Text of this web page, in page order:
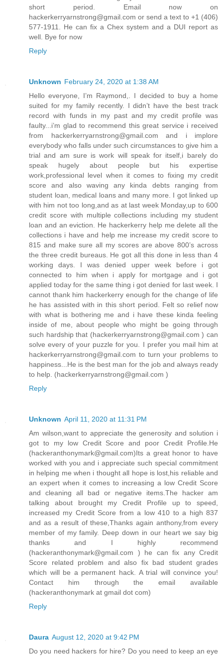
short period. Email now on
hackerkerryarnstrong@gmail.com or send a text to +1 (406)
577-1911. He can fix a Chex system and a DUI report as
well. Bye for now
Reply
Unknown February 24, 2020 at 1:38 AM
Hello everyone, I’m Raymond,. I decided to buy a home
suited for my family recently. I didn’t have the best track
record with funds in my past and my credit profile was
faulty...i’m glad to recommend this great service i received
from hackerkerryarnstrong@gmail.com and i implore
everybody who falls under such circumstances to give him a
trial and am sure is work will speak for itself,i barely do
speak hugely about people but his expertise
work,professional level when it comes to fixing my credit
score and also waving any kinda debts ranging from
student loan, medical loans and many more. I got linked up
with him not too long,and as at last week Monday,up to 600
credit score with multiple collections including my student
loan and an eviction. He hackerkerry help me delete all the
collections i have and help me increase my credit score to
815 and make sure all my scores are above 800’s across
the three credit bureaus. He got all this done in less than 4
working days. I was denied upper week before i got
connected to him when i apply for mortgage and i got
applied today for the same thing i got denied for last week. I
cannot thank him hackerkerry enough for the change of life
he has assisted with in this short period. Felt so relief now
with what is bothering me and i have these kinda feeling
inside of me, about people who might be going through
such hardship that (hackerkerryarnstrong@gmail.com ) can
solve every of your puzzle for you. I prefer you mail him at
hackerkerryarnstrong@gmail.com to turn your problems to
happiness...He is the best man for the job and always ready
to help. (hackerkerryarnstrong@gmail.com )
Reply
Unknown April 11, 2020 at 11:31 PM
Am wilson,want to appreciate the generosity and solution i
got to my low Credit Score and poor Credit Profile.He
(hackeranthonymark@gmail.com)Its a great honor to have
worked with you and i appreciate such special commitment
in helping me when i thought all hope is lost,his reliable and
an expert when it comes to increasing a low Credit Score
and cleaning all bad or negative items.The hacker am
talking about brought my Credit Profile up to speed,
increased my Credit Score from a low 410 to a high 837
and as a result of these,Thanks again anthony,from every
member of my family. Deep down in our heart we say big
thanks and I highly recommend
(hackeranthonymark@gmail.com ) he can fix any Credit
Score related problem and also fix bad student grades
which will be a permanent hack. A trial will convince you!
Contact him through the email available
(hackeranthonymark at gmail dot com)
Reply
Daura August 12, 2020 at 9:42 PM
Do you need hackers for hire? Do you need to keep an eye